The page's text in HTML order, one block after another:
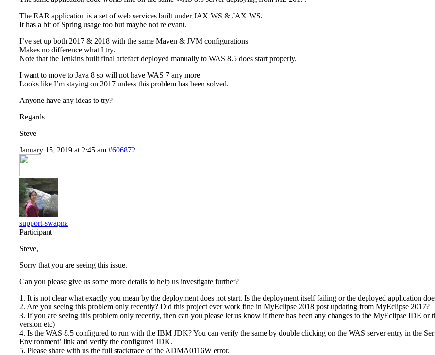
The EAR application is a set of web services built under JAX-WS & JAX-WS.
It has a bit of Spring usage too but maybe not relevant.
I’ve set up both 2017 & 2018 with the same Maven & JVM configurations
Makes no difference what I try.
Note that the Jenkins built final artefact deployed manually to WAS 8.5 does start properly.
I want to move to Java 8 so will not have WAS 7 any more.
Looks like I’m staying on 2017 unless this problem has been solved.
Anyone have any ideas to try?
Regards
Steve
January 15, 2019 at 2:45 am #606872
support-swapna
Participant
Steve,
Sorry that you are seeing this issue.
Can you please give us some more details to help us investigate further?
1. It is not clear what exactly you mean by the deployment does not start. Is the deployment itself failing or the deployed application
2. Are you seeing this problem only recently? Did this project ever work fine in MyEclipse 2018 post updating from MyEclipse 2017?
3. If you are seeing this problem only recently, then can you please let us know if there has been any changes to the MyEclipse IDE
version etc)
4. Is the WAS 8.5 configured to run with the IBM JDK? You can verify the same by double clicking on the WAS server entry in the
Environment’ link and verify the configured JDK.
5. Please share with us the full stacktrace of the ADMA0116W error.